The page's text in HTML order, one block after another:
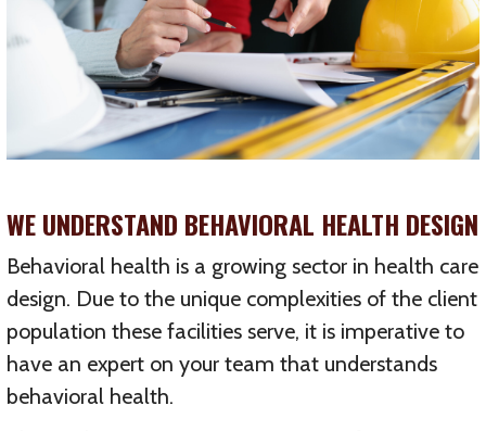
WE UNDERSTAND BEHAVIORAL HEALTH DESIGN
Behavioral health is a growing sector in health care
design. Due to the unique complexities of the client
population these facilities serve, it is imperative to
have an expert on your team that understands
behavioral health.